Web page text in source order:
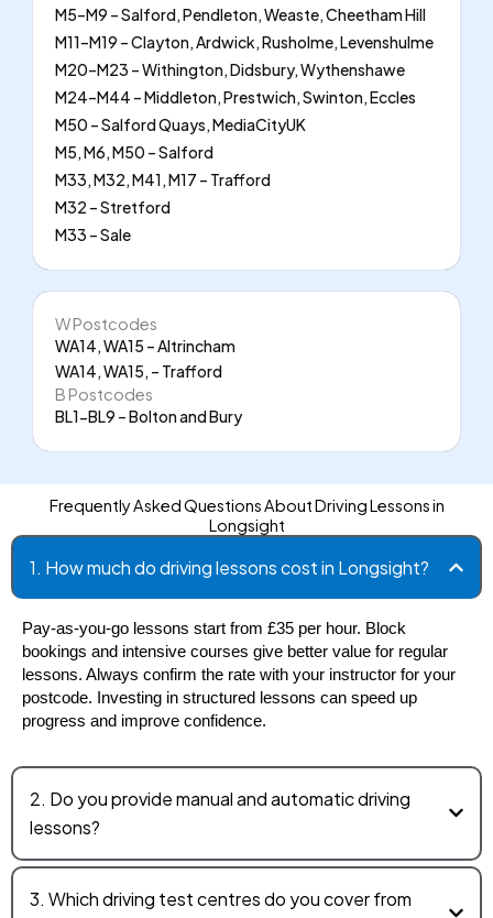
M5–M9 – Salford, Pendleton, Weaste, Cheetham Hill
M11–M19 – Clayton, Ardwick, Rusholme, Levenshulme
M20–M23 – Withington, Didsbury, Wythenshawe
M24–M44 – Middleton, Prestwich, Swinton, Eccles
M50 – Salford Quays, MediaCityUK
M5, M6, M50 – Salford
M33, M32, M41, M17 – Trafford
M32 – Stretford
M33 – Sale
W Postcodes
WA14, WA15 – Altrincham
WA14, WA15, – Trafford
B Postcodes
BL1-BL9 – Bolton and Bury
Frequently Asked Questions About Driving Lessons in
Longsight
1. How much do driving lessons cost in Longsight?
Pay-as-you-go lessons start from £35 per hour. Block
bookings and intensive courses give better value for regular
lessons. Always confirm the rate with your instructor for your
postcode. Investing in structured lessons can speed up
progress and improve confidence.
2. Do you provide manual and automatic driving
lessons?
3. Which driving test centres do you cover from